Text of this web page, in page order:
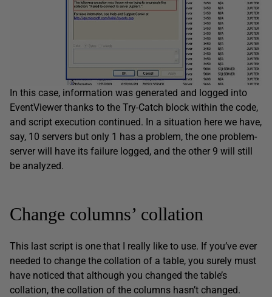
In this case, information was generated and logged into
EventViewer thanks to the Try-Catch block within the code,
and script execution continued. In a situation here we have,
say, 10 servers but only 1 has a problem, the one problem-
server will have its failure logged, and the other 9 will still
be analyzed.
Change columns’ collation
This last script is one that I really like to use. If you’ve ever
needed to change the collation of a table, you surely must
have noticed that although you changed the table’s
collation, the collation of the columns hasn’t changed.